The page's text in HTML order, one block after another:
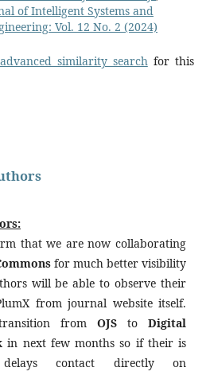
of Intelligent Systems and
Vol. 12 No. 2 (2024)
similarity searchfor this
that we are now collaborating
for much better visibility
will be able to observe their
from journal website itself.
from OJSto Digital
in next few months so if their is
contact directly on